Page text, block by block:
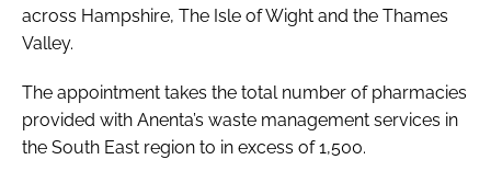
across Hampshire, The Isle of Wight and the Thames
Valley.
The appointment takes the total number of pharmacies
provided with Anenta’s waste management services in
the South East region to in excess of 1,500.